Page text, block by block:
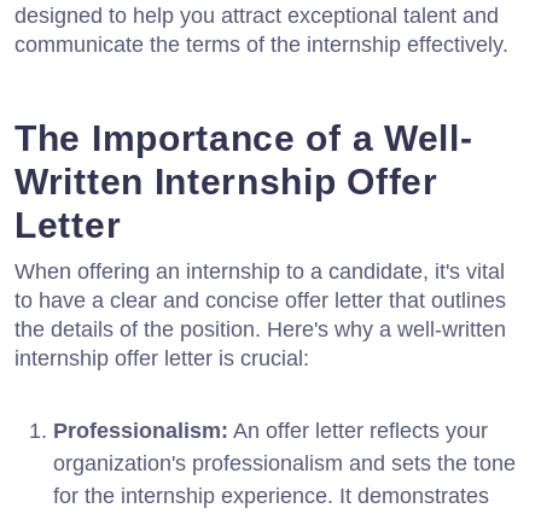
designed to help you attract exceptional talent and
communicate the terms of the internship effectively.
The Importance of a Well-
Written Internship Offer
Letter
When offering an internship to a candidate, it's vital
to have a clear and concise offer letter that outlines
the details of the position. Here's why a well-written
internship offer letter is crucial:
Professionalism: An offer letter reflects your
organization's professionalism and sets the tone
for the internship experience. It demonstrates